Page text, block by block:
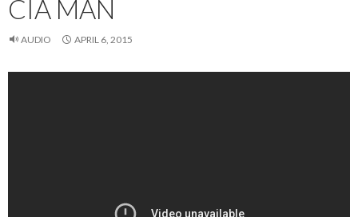
CIA MAN
AUDIO APRIL 6, 2015